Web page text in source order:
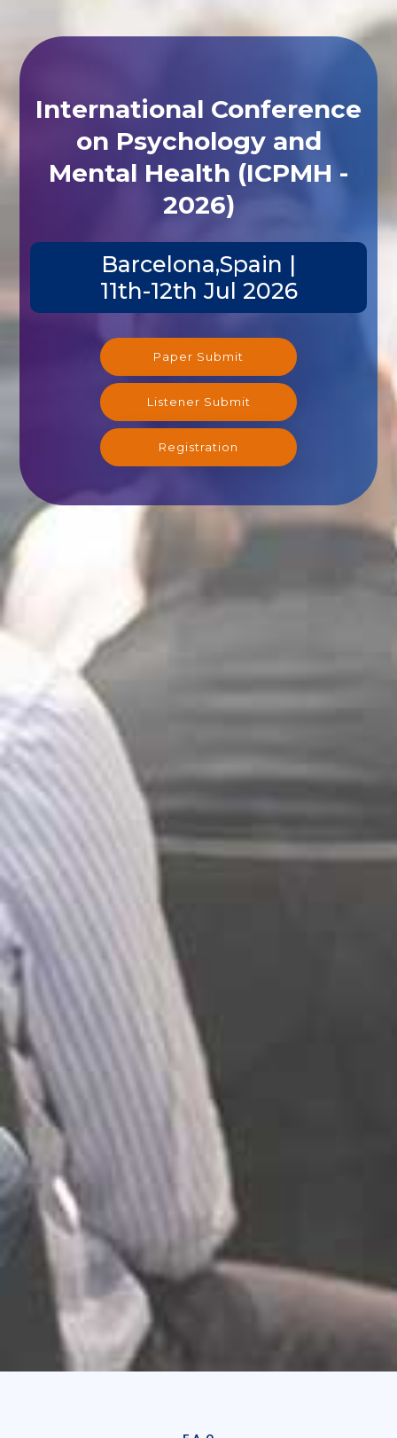
International Conference
on Psychology and
Mental Health (ICPMH -
2026)
Barcelona,Spain |
11th-12th Jul 2026
Paper Submit
Listener Submit
Registration